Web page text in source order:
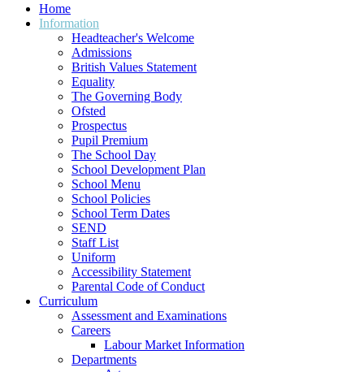
Home
Information
Headteacher's Welcome
Admissions
British Values Statement
Equality
The Governing Body
Ofsted
Prospectus
Pupil Premium
The School Day
School Development Plan
School Menu
School Policies
School Term Dates
SEND
Staff List
Uniform
Accessibility Statement
Parental Code of Conduct
Curriculum
Assessment and Examinations
Careers
Labour Market Information
Departments